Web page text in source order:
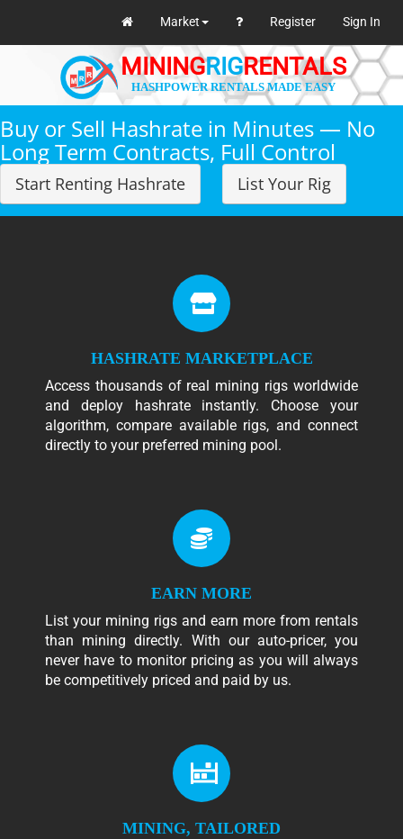
Market Register Sign In
MININGRIGRENTALS
HASHPOWER RENTALS MADE EASY
Buy or Sell Hashrate in Minutes — No
Long Term Contracts, Full Control
Start Renting Hashrate List Your Rig
HASHRATE MARKETPLACE
Access thousands of real mining rigs worldwide
and deploy hashrate instantly. Choose your
algorithm, compare available rigs, and connect
directly to your preferred mining pool.
EARN MORE
List your mining rigs and earn more from rentals
than mining directly. With our auto-pricer, you
never have to monitor pricing as you will always
be competitively priced and paid by us.
MINING, TAILORED